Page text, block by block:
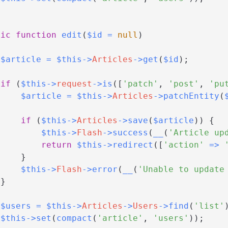
function edit ( $id = null )
$article = $this ->Articles ->get ( $id ) ;
if ( $this ->request ->is ( [ 'patch' , 'post' ,
$article = $this ->Articles ->patchEntity (
if ( $this ->Articles ->save ( $article ) )
{
$this ->Flash->success ( ( 'Article
return
$this ->redirect ( [ 'action' =>
}
$this ->Flash->error ( ( 'Unable to
}
$users = $this ->Articles ->Users ->find ( 'list' )
$this ->set ( compact ( 'article' , 'users' ) ) ;